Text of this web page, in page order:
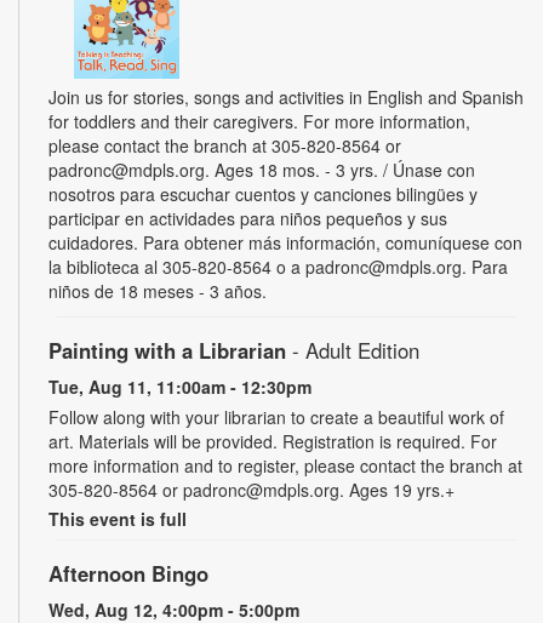
Join us for stories, songs and activities in English and Spanish
for toddlers and their caregivers. For more information,
please contact the branch at 305-820-8564 or
padronc@mdpls.org. Ages 18 mos. - 3 yrs. / Únase con
nosotros para escuchar cuentos y canciones bilingües y
participar en actividades para niños pequeños y sus
cuidadores. Para obtener más información, comuníquese con
la biblioteca al 305-820-8564 o a padronc@mdpls.org. Para
niños de 18 meses - 3 años.
Painting with a Librarian - Adult Edition
Tue, Aug 11, 11:00am - 12:30pm
Follow along with your librarian to create a beautiful work of
art. Materials will be provided. Registration is required. For
more information and to register, please contact the branch at
305-820-8564 or padronc@mdpls.org. Ages 19 yrs.+
This event is full
Afternoon Bingo
Wed, Aug 12, 4:00pm - 5:00pm